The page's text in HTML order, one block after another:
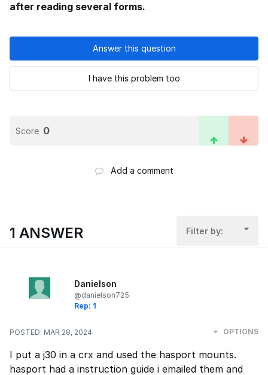
after reading several forms.
Answer this question
I have this problem too
Score 0
Add a comment
1 ANSWER Filter by:
Danielson
@danielson725
Rep: 1
POSTED: MAR 28, 2024 OPTIONS
I put a j30 in a crx and used the hasport mounts.
hasport had a instruction guide i emailed them and